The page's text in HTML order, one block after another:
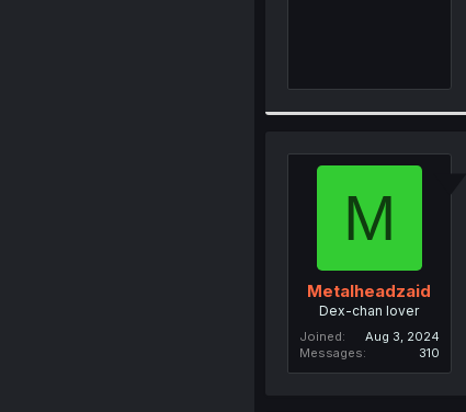
M
Metalheadzaid
Dex-chan lover
Joined
Aug 3, 2024
Messages
310